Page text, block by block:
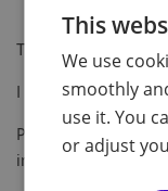
The third-floor art-
I tell Penguin’s tutor.
Penguin’s tutor
immediately and
This
We use
smoothly
use it. You
or adjust